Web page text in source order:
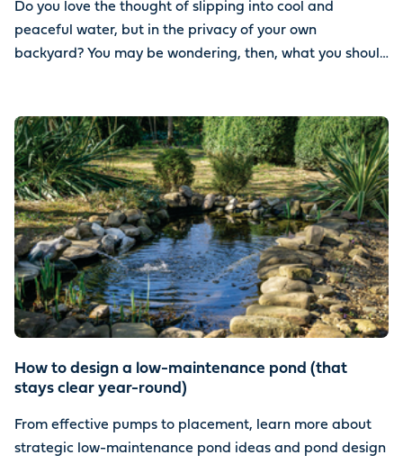
Do you love the thought of slipping into cool and
peaceful water, but in the privacy of your own
backyard? You may be wondering, then, what you should
How to design a low-maintenance pond (that
stays clear year-round)
From effective pumps to placement, learn more about
strategic low-maintenance pond ideas and pond design